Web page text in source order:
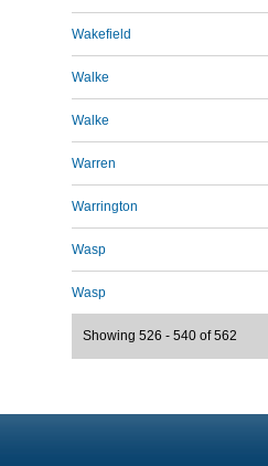
Wakefield
Walke
Walke
Warren
Warrington
Wasp
Wasp
Showing 526 - 540 of 562